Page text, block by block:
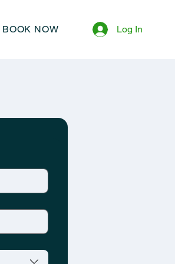
BOOK NOW Log In